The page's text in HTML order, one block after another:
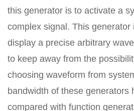
this generator is to activate a
complex signal. This
display a precise arbitrary
to keep away from the
choosing waveform from
bandwidth of these generators
compared with function